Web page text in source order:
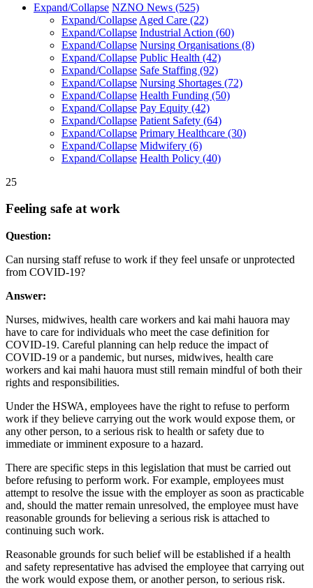
Expand/Collapse NZNO News (525)
Expand/Collapse Aged Care (22)
Expand/Collapse Industrial Action (60)
Expand/Collapse Nursing Organisations (8)
Expand/Collapse Public Health (42)
Expand/Collapse Safe Staffing (92)
Expand/Collapse Nursing Shortages (72)
Expand/Collapse Health Funding (50)
Expand/Collapse Pay Equity (42)
Expand/Collapse Patient Safety (64)
Expand/Collapse Primary Healthcare (30)
Expand/Collapse Midwifery (6)
Expand/Collapse Health Policy (40)
25
Feeling safe at work
Question:
Can nursing staff refuse to work if they feel unsafe or unprotected
from COVID-19?
Answer:
Nurses, midwives, health care workers and kai mahi hauora may
have to care for individuals who meet the case definition for
COVID-19. Careful planning can help reduce the impact of
COVID-19 or a pandemic, but nurses, midwives, health care
workers and kai mahi hauora must still remain mindful of both their
rights and responsibilities.
Under the HSWA, employees have the right to refuse to perform
work if they believe carrying out the work would expose them, or
any other person, to a serious risk to health or safety due to
immediate or imminent exposure to a hazard.
There are specific steps in this legislation that must be carried out
before refusing to perform work. For example, employees must
attempt to resolve the issue with the employer as soon as practicable
and, should the matter remain unresolved, the employee must have
reasonable grounds for believing a serious risk is attached to
continuing such work.
Reasonable grounds for such belief will be established if a health
and safety representative has advised the employee that carrying out
the work would expose them, or another person, to serious risk.